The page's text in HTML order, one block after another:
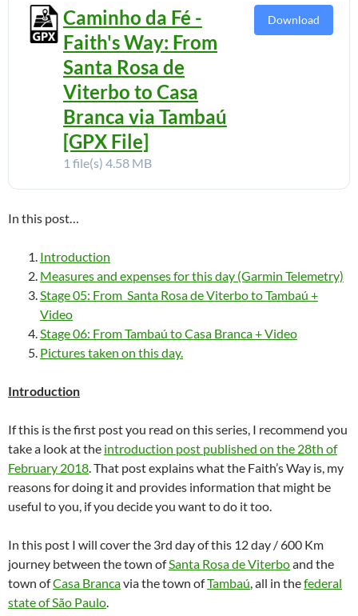
Caminho da Fé -
Faith's Way: From
Santa Rosa de
Viterbo to Casa
Branca via Tambaú
[GPX File]
1 file(s) 4.58 MB
Download
In this post…
Introduction
Measures and expenses for this day (Garmin Telemetry)
Stage 05: From Santa Rosa de Viterbo to Tambaú +
Video
Stage 06: From Tambaú to Casa Branca + Video
Pictures taken on this day.
Introduction
If this is the first post you read on this series, I recommend you
take a look at the introduction post published on the 28th of
February 2018. That post explains what the Faith’s Way is, my
reasons for doing it and provides information that might be
useful to you, if you decide you want to do it too.
In this post I will cover the 3rd day of this 12 day / 600 Km
journey between the town ofSanta Rosa de Viterboand the
town ofCasa Brancavia the town ofTambaú, all in thefederal
state of São Paulo.